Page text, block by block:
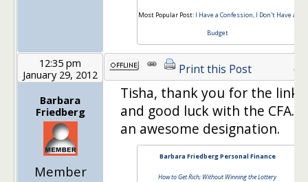
Most Popular Post: I Have a Confession, I Don't Have a
Budget
12:35 pm
January 29, 2012
Barbara
Friedberg
Member
Print this Post 43
Tisha, thank you for the link
and good luck with the CFA.
an awesome designation.
Barbara Friedberg Personal Finance
How to Get Rich; Without Winning the Lottery